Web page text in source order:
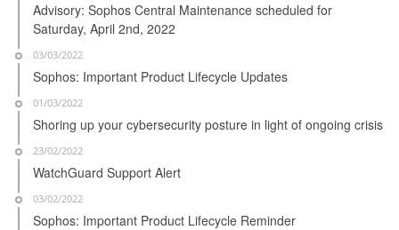
Advisory: Sophos Central Maintenance scheduled for
Saturday, April 2nd, 2022
03/03/2022
Sophos: Important Product Lifecycle Updates
01/03/2022
Shoring up your cybersecurity posture in light of ongoing crisis
23/02/2022
WatchGuard Support Alert
03/02/2022
Sophos: Important Product Lifecycle Reminder